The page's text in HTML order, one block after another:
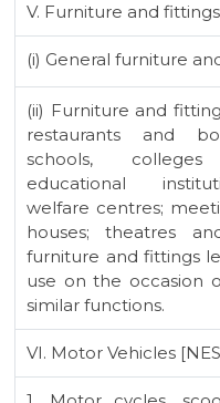
V. Furniture and
(i) General furniture
(ii) Furniture and
restaurants and
schools,
educational
welfare centres;
houses; theatres
furniture and fittings
use on the occasion
similar functions.
VI. Motor Vehicles